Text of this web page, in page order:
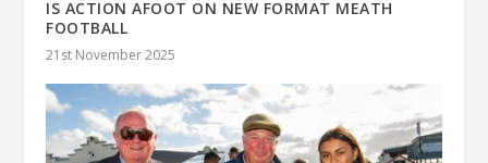
IS ACTION AFOOT ON NEW FORMAT MEATH
FOOTBALL
21st November 2025